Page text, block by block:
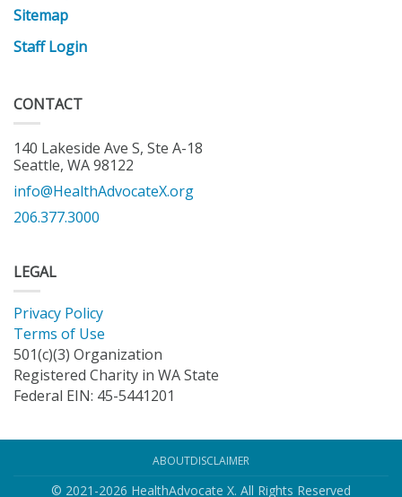
Sitemap
Staff Login
CONTACT
140 Lakeside Ave S, Ste A-18
Seattle, WA 98122
info@HealthAdvocateX.org
206.377.3000
LEGAL
Privacy Policy
Terms of Use
501(c)(3) Organization
Registered Charity in WA State
Federal EIN: 45-5441201
ABOUTDISCLAIMER
© 2021-2026 HealthAdvocate X. All Rights Reserved